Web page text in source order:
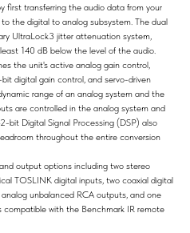
first transferring the audio data from your
the digital to analog subsystem. The dual
UltraLock3 jitter attenuation system,
140 dB below the level of the audio.
the unit's active analog gain control,
digital gain control, and servo-driven
range of an analog system and the
are controlled in the analog system and
bit Digital Signal Processing (DSP) also
throughout the entire conversion
output options including two stereo
TOSLINK digital inputs, two coaxial digital
unbalanced RCA outputs, and one
with the Benchmark IR remote